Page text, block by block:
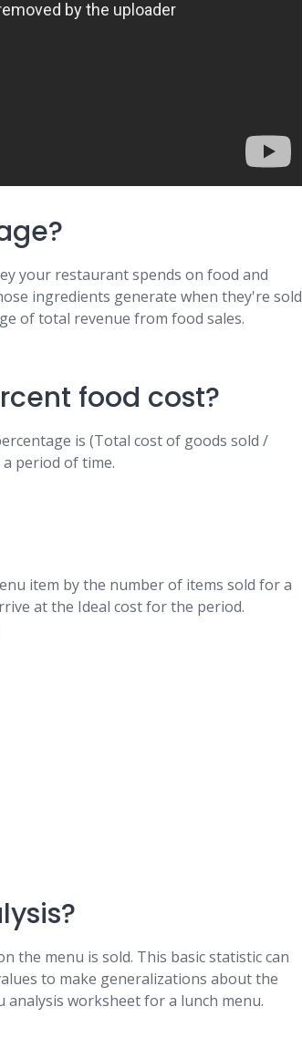
your restaurant spends on food and
ingredients generate when they're sold
of total revenue from food sales.
food cost?
is (Total cost of goods sold /
period of time.
item by the number of items sold for a
at the Ideal cost for the period.
the menu is sold. This basic statistic can
to make generalizations about the
analysis worksheet for a lunch menu.